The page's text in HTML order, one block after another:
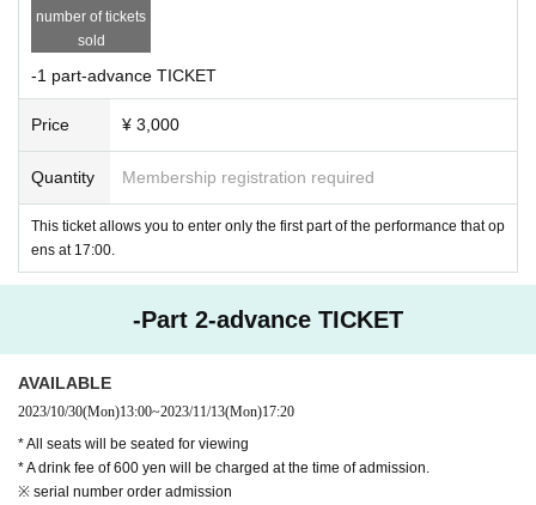
* Reference number will be in order of purchase on a first-c
ome, first-served basis
*One drink at the entrance is 600 yen.
number of tickets
sold
-1 part-advance TICKET
Price ¥ 3,000
Quantity Membership registration required
This ticket allows you to enter only the first part of the performance that op
ens at 17:00.
-Part 2-advance TICKET
AVAILABLE
2023/10/30(Mon)13:00~2023/11/13(Mon)17:20
* All seats will be seated for viewing
* A drink fee of 600 yen will be charged at the time of admission.
※ serial number order admission